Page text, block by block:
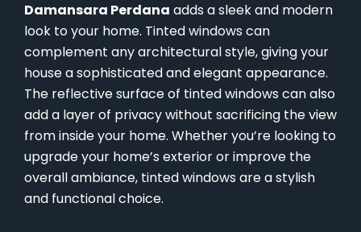
Damansara Perdana adds a sleek and modern
look to your home. Tinted windows can
complement any architectural style, giving your
house a sophisticated and elegant appearance.
The reflective surface of tinted windows can also
add a layer of privacy without sacrificing the view
from inside your home. Whether you’re looking to
upgrade your home’s exterior or improve the
overall ambiance, tinted windows are a stylish
and functional choice.